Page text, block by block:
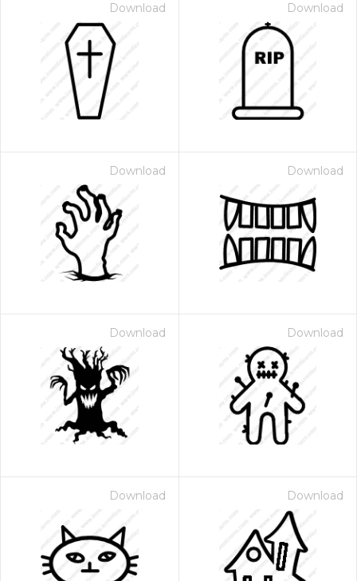
Download Download
Download Download
Download Download
Download Download